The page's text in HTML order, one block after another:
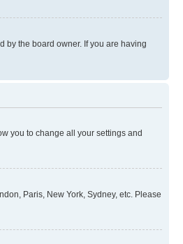
by the board owner. If you are having
you to change all your settings and
Paris, New York, Sydney, etc. Please